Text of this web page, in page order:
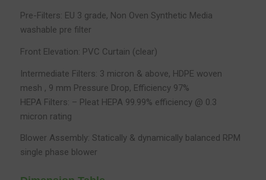
Pre-Filters: EU 3 grade, Non Oven Synthetic Media
washable pre filter
Front Elevation: PVC Curtain (clear)
Intermediate Filters: 3 micron & above, HDPE woven
mesh , 9 mm Pressure Drop, Efficiency 97%
HEPA Filters: – Pleat HEPA 99.99% efficiency @ 0.3
micron rating
Blower Assembly: Statically & dynamically balanced RPM
single phase blower